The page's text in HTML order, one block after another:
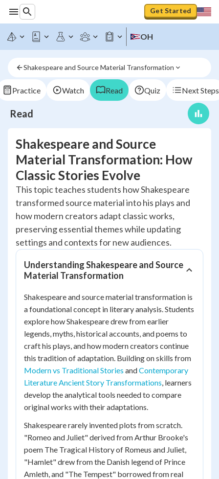
Get Started
OH
Shakespeare and Source Material Transformation
Practice Watch Read Quiz Next Steps
Read
Shakespeare and Source
Material Transformation: How
Classic Stories Evolve
This topic teaches students how Shakespeare
transformed source material into his plays and
how modern creators adapt classic works,
preserving essential themes while updating
settings and contexts for new audiences.
Understanding Shakespeare and Source
Material Transformation
Shakespeare and source material transformation is
a foundational concept in literary analysis. Students
explore how Shakespeare drew from earlier
legends, myths, historical accounts, and poems to
craft his plays, and how modern creators continue
this tradition of adaptation. Building on skills from
Modern vs Traditional Stories andContemporary
Literature Ancient Story Transformations, learners
develop the analytical tools needed to compare
original works with their adaptations.
Shakespeare rarely invented plots from scratch.
"Romeo and Juliet" derived from Arthur Brooke's
poem The Tragical History of Romeus and Juliet,
"Hamlet" drew from the Danish legend of Prince
Amleth, and "The Tempest" borrowed from real